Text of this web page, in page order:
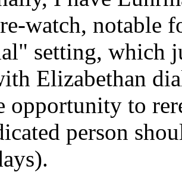
watch, notable
setting, which
Elizabethan
opportunity to
person